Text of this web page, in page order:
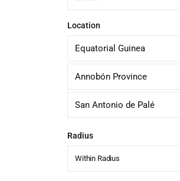
Location
Radius
Within Radius